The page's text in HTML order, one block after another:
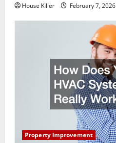
House Killer February 7, 2026
Property Improvement